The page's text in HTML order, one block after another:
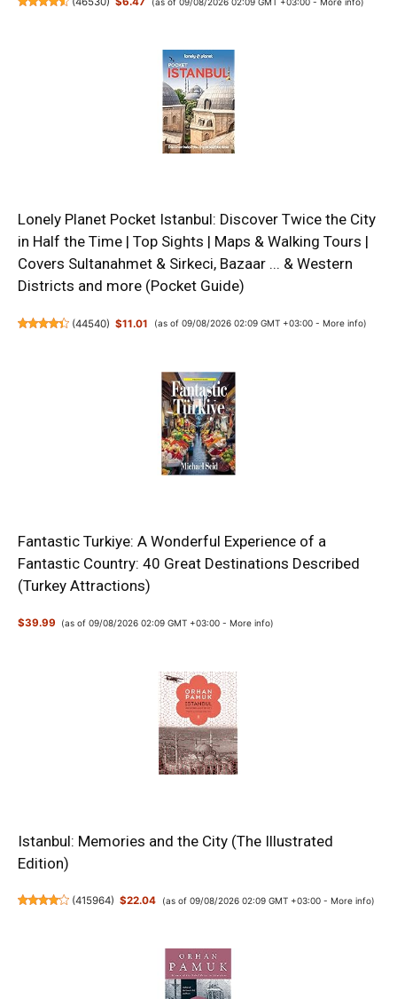
Lonely Planet Pocket Istanbul: Discover Twice the City
in Half the Time | Top Sights | Maps & Walking Tours |
Covers Sultanahmet & Sirkeci, Bazaar ... & Western
Districts and more (Pocket Guide)
(44540) $11.01 (as of 09/08/2026 02:09 GMT +03:00 - More info)
Fantastic Turkiye: A Wonderful Experience of a
Fantastic Country: 40 Great Destinations Described
(Turkey Attractions)
$39.99 (as of 09/08/2026 02:09 GMT +03:00 -More info)
Istanbul: Memories and the City (The Illustrated
Edition)
(415964) $22.04 (as of 09/08/2026 02:09 GMT +03:00 - More info)